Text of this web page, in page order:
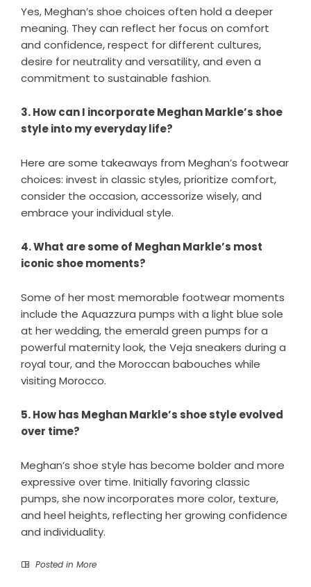
Yes, Meghan’s shoe choices often hold a deeper
meaning. They can reflect her focus on comfort
and confidence, respect for different cultures,
desire for neutrality and versatility, and even a
commitment to sustainable fashion.
3. How can I incorporate Meghan Markle’s shoe
style into my everyday life?
Here are some takeaways from Meghan’s footwear
choices: invest in classic styles, prioritize comfort,
consider the occasion, accessorize wisely, and
embrace your individual style.
4. What are some of Meghan Markle’s most
iconic shoe moments?
Some of her most memorable footwear moments
include the Aquazzura pumps with a light blue sole
at her wedding, the emerald green pumps for a
powerful maternity look, the Veja sneakers during a
royal tour, and the Moroccan babouches while
visiting Morocco.
5. How has Meghan Markle’s shoe style evolved
over time?
Meghan’s shoe style has become bolder and more
expressive over time. Initially favoring classic
pumps, she now incorporates more color, texture,
and heel heights, reflecting her growing confidence
and individuality.
Posted in More